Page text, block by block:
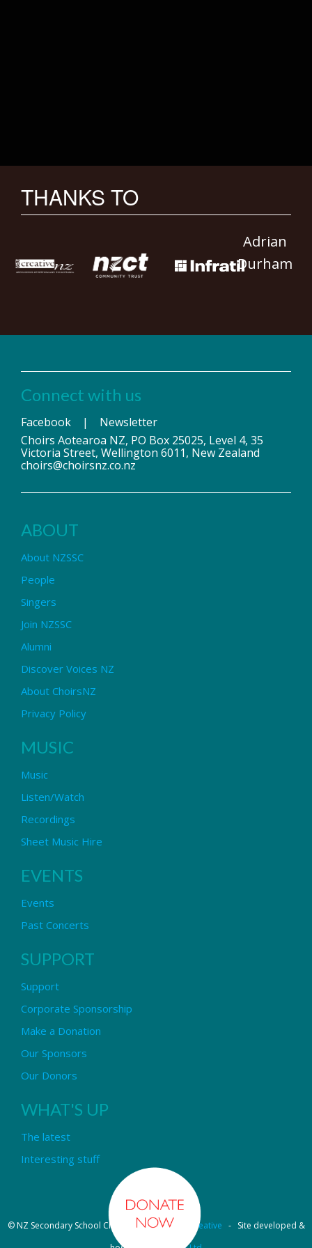
THANKS TO
Adrian
Durham
Connect with us
Facebook | Newsletter
Choirs Aotearoa NZ, PO Box 25025, Level 4, 35
Victoria Street, Wellington 6011, New Zealand
choirs@choirsnz.co.nz
ABOUT
About NZSSC
People
Singers
Join NZSSC
Alumni
Discover Voices NZ
About ChoirsNZ
Privacy Policy
MUSIC
Music
Listen/Watch
Recordings
Sheet Music Hire
EVENTS
Events
Past Concerts
SUPPORT
Support
Corporate Sponsorship
Make a Donation
Our Sponsors
Our Donors
WHAT'S UP
The latest
Interesting stuff
© NZ Secondary School Choir - Design byPipi Creative - Site developed &